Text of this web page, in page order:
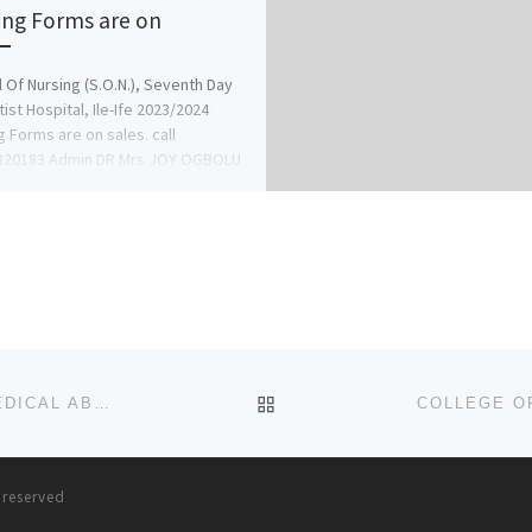
Forms are on
Nursing (S.O.N.), Seventh Day
Hospital, Ile-Ife 2023/2024
Forms are on sales. call
Admin DR Mrs JOY OGBOLU
BACK TO POST LIST